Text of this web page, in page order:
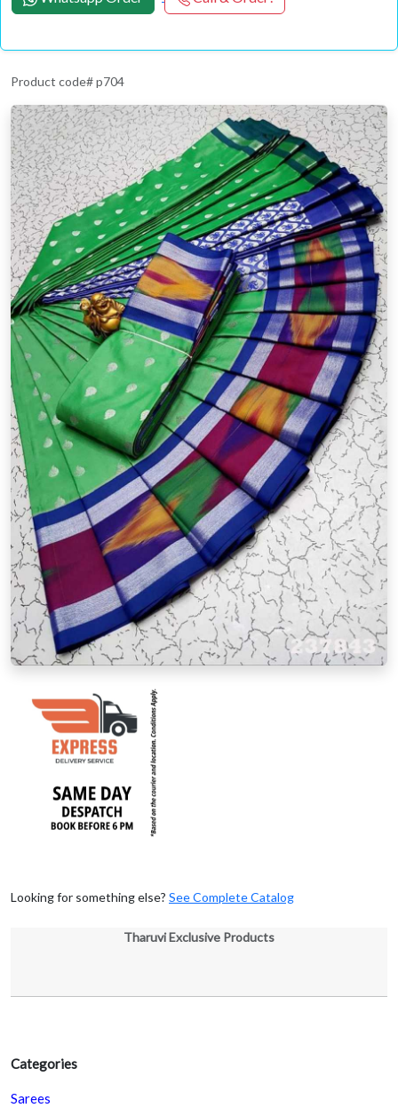
Categories
Sarees
Product code# p704
Looking for something else? See Complete Catalog
Tharuvi Exclusive Products